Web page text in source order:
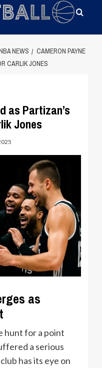
NEWS
CAMERON PAYNE
CARLIK JONES
as Partizan’s
Jones
as
hunt for a point
a serious
has its eye on